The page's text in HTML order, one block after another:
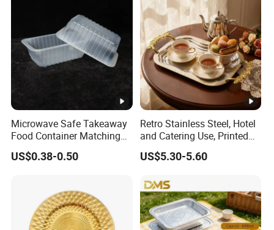
Microwave Safe Takeaway
Food Container Matching
Food Tray for Catering
US$0.38-0.50
Retro Stainless Steel, Hotel
and Catering Use, Printed
Tray
US$5.30-5.60